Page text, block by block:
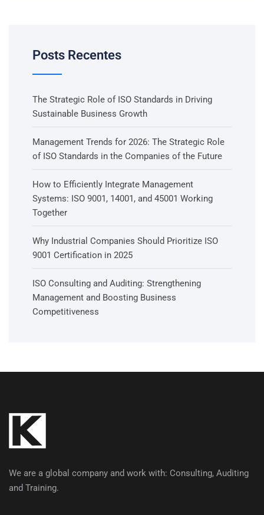
Posts Recentes
The Strategic Role of ISO Standards in Driving
Sustainable Business Growth
Management Trends for 2026: The Strategic Role
of ISO Standards in the Companies of the Future
How to Efficiently Integrate Management
Systems: ISO 9001, 14001, and 45001 Working
Together
Why Industrial Companies Should Prioritize ISO
9001 Certification in 2025
ISO Consulting and Auditing: Strengthening
Management and Boosting Business
Competitiveness
We are a global company and work with: Consulting, Auditing
and Training.